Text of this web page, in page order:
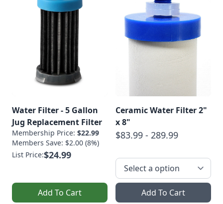
Water Filter - 5 Gallon
Jug Replacement Filter
Membership Price: $22.99
Members Save: $2.00 (8%)
List Price:$24.99
Add To Cart
Ceramic Water Filter 2"
x 8"
$83.99 - 289.99
Add To Cart